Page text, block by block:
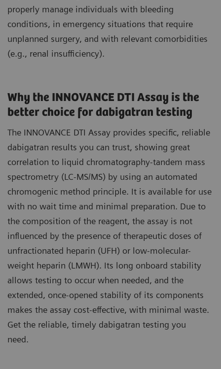
properly manage individuals with bleeding
conditions, in emergency situations that require
unplanned surgery, and with relevant comorbidities
(e.g., renal insufficiency).
Why the INNOVANCE DTI Assay is the
better choice for dabigatran testing
The INNOVANCE DTI Assay provides specific, reliable
dabigatran results you can trust, showing great
correlation to liquid chromatography-tandem mass
spectrometry (LC-MS/MS) by using an automated
chromogenic method principle. It is available for use
with no wait time and minimal preparation. Due to
the composition of the reagent, the assay is not
influenced by the presence of therapeutic doses of
unfractionated heparin (UFH) or low-molecular-
weight heparin (LMWH). Its long onboard stability
allows testing to occur when needed, and the
extended, once-opened stability of its components
makes the assay cost-effective, with minimal waste.
Get the reliable, timely dabigatran testing you
need.